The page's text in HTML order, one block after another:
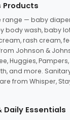
Products
— baby
body wash, baby
rash cream,
Johnson &
Huggies,
and more.
from Whisper,
Daily Essentials